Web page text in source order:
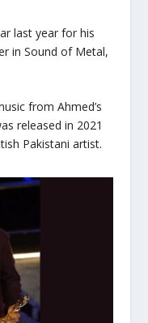
last year for his
in Sound of Metal,
from Ahmed’s
released in 2021
Pakistani artist.